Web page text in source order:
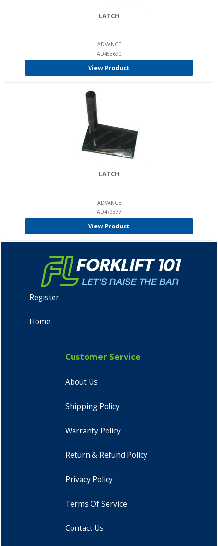
LATCH
ADVANCE
AD453690
View Product
LATCH
ADVANCE
AD479377
View Product
Register
Home
Customer Service
About Us
Shipping Policy
Warranty Policy
Return & Refund Policy
Privacy Policy
Terms Of Service
Contact Us